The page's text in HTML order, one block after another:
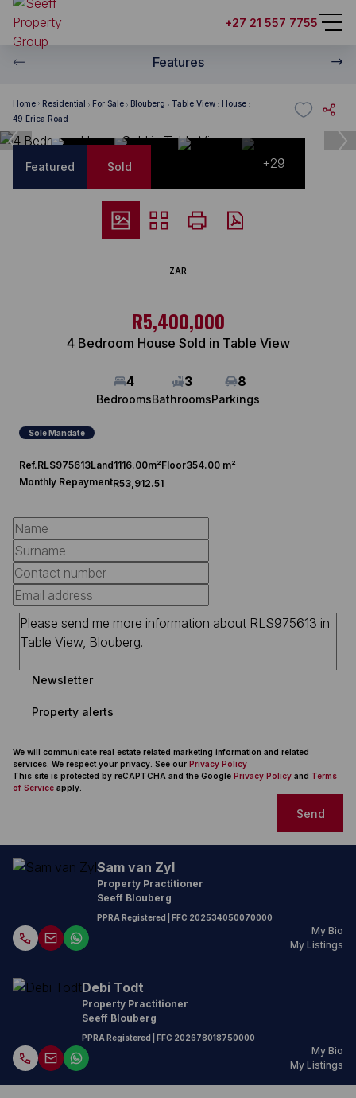
+27 21 557 7755
Features
Home Residential For Sale Blouberg Table View
House
49 Erica Road
Featured Sold +29
ZAR
R5,400,000
4 Bedroom House Sold in Table View
4
Bedrooms
3
Bathrooms
8
Parkings
Sole Mandate
Ref.RLS975613Land1116.00m²Floor354.00 m²
Monthly RepaymentR53,912.51
Newsletter
Property alerts
We will communicate real estate related marketing information and related
services. We respect your privacy. See our Privacy Policy
This site is protected by reCAPTCHA and the Google Privacy Policy and Terms
of Service apply.
Send
Sam van Zyl
Property Practitioner
Seeff Blouberg
PPRA Registered | FFC 202534050070000
My Bio
My Listings
Debi Todt
Property Practitioner
Seeff Blouberg
PPRA Registered | FFC 202678018750000
My Bio
My Listings